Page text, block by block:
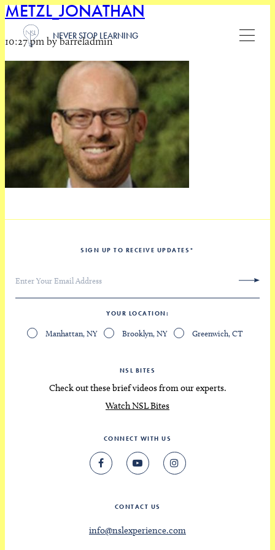
NEVER STOP LEARNING
METZL_JONATHAN
10:27 pm by barreladmin
SIGN UP TO RECEIVE UPDATES *
YOUR LOCATION
Manhattan, NY Brooklyn, NY Greenwich, CT
NSL BITES
Check out these brief videos from our experts.
Watch NSL Bites
CONNECT WITH US
CONTACT US
info@nslexperience.com